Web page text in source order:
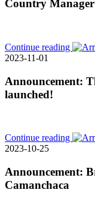
Country
Continue reading
2023-11-01
Announcement:
launched!
Continue reading
2023-10-25
Announcement:
Camanchaca